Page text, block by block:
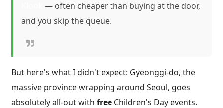
— often cheaper than buying at the door,
and you skip the queue.
But here's what I didn't expect: Gyeonggi-do, the
massive province wrapping around Seoul, goes
absolutely all-out with free Children's Day events.